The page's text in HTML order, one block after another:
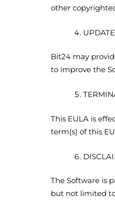
other
Bit24 may
to improve the
This EULA is
term(s) of this
The Software is
but not limited